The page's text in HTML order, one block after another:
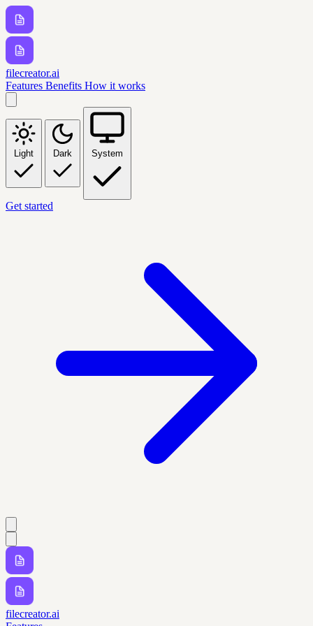
filecreator.ai
Features Benefits How it works
Light Dark System
Get started
filecreator.ai